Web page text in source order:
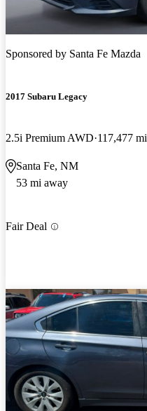
Sponsored by Santa Fe Mazda
2017 Subaru Legacy
2.5i Premium AWD 117,477 mi
Santa Fe, NM
53 mi away
Fair Deal